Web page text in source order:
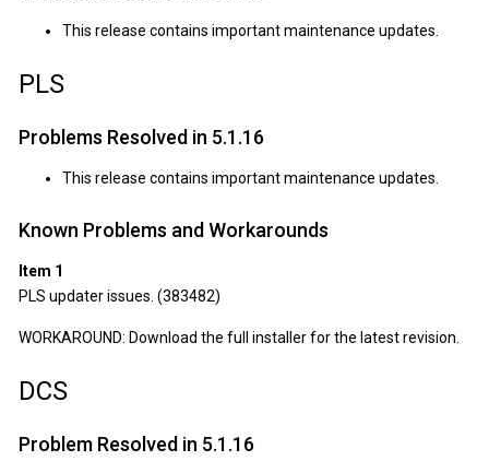
This release contains important maintenance updates.
PLS
Problems Resolved in 5.1.16
This release contains important maintenance updates.
Known Problems and Workarounds
Item 1
PLS updater issues. (383482)
WORKAROUND: Download the full installer for the latest revision.
DCS
Problem Resolved in 5.1.16